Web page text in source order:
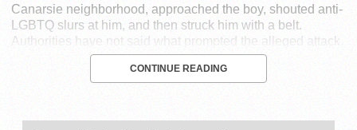
Canarsie neighborhood, approached the boy, shouted anti-
LGBTQ slurs at him, and then struck him with a belt.
Authorities have not said what prompted the alleged attack.
CONTINUE READING